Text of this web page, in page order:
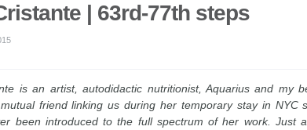
| 63rd-77th steps
is an artist, autodidactic nutritionist, Aquarius and my
friend linking us during her temporary stay in NYC
been introduced to the full spectrum of her work. Just